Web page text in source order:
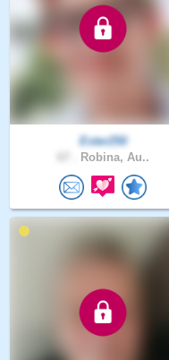
Ester250
Robina, Au..